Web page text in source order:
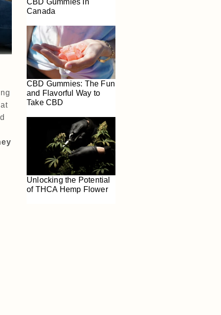
Canada
CBD Gummies: The Fun
and Flavorful Way to
Take CBD
Unlocking the Potential
of THCA Hemp Flower